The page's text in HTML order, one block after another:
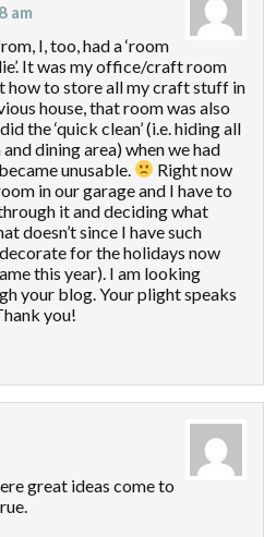
am
I, too, had a ‘room
It was my office/craft room
how to store all my craft stuff in
house, that room was also
the ‘quick clean’ (i.e. hiding all
dining area) when we had
unusable.
Right now
in our garage and I have to
it and deciding what
doesn’t since I have such
for the holidays now
this year). I am looking
your blog. Your plight speaks
you!
great ideas come to